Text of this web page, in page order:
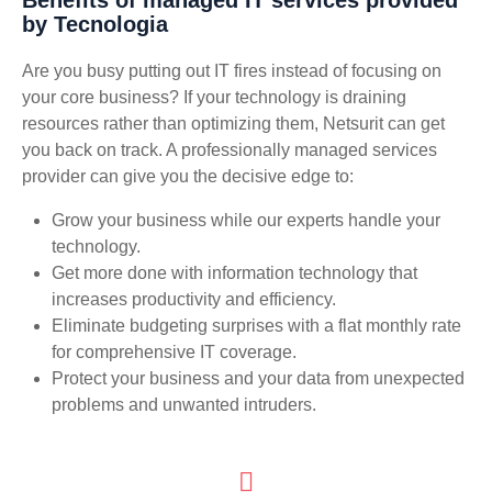
by Tecnologia
Are you busy putting out IT fires instead of focusing on
your core business? If your technology is draining
resources rather than optimizing them, Netsurit can get
you back on track. A professionally managed services
provider can give you the decisive edge to:
Grow your business while our experts handle your
technology.
Get more done with information technology that
increases productivity and efficiency.
Eliminate budgeting surprises with a flat monthly rate
for comprehensive IT coverage.
Protect your business and your data from unexpected
problems and unwanted intruders.